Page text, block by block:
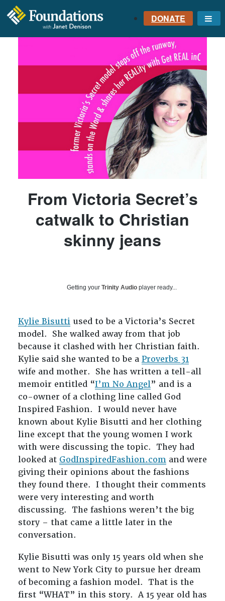
FOUNDATIONS
DENISON
DONATE
From Victoria Secret’s
catwalk to Christian
skinny jeans
Getting your Trinity Audioplayer ready...
Kylie Bisuttiused to be a Victoria’s Secret
model. She walked away from that job
because it clashed with her Christian faith.
Kylie said she wanted to be a Proverbs 31
wife and mother. She has written a tell-all
memoir entitled “I’m No Angel” and is a
co-owner of a clothing line called God
Inspired Fashion. I would never have
known about Kylie Bisutti and her clothing
line except that the young women I work
with were discussing the topic. They had
looked at GodInspiredFashion.com and were
giving their opinions about the fashions
they found there. I thought their comments
were very interesting and worth
discussing. The fashions weren’t the big
story – that came a little later in the
conversation.
Kylie Bisutti was only 15 years old when she
went to New York City to pursue her dream
of becoming a fashion model. That is the
first “WHAT” in this story. A 15 year old has